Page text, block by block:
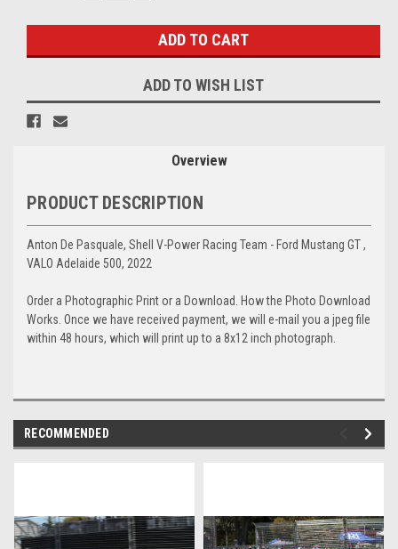
ADD TO WISH LIST
Overview
PRODUCT DESCRIPTION
Anton De Pasquale, Shell V-Power Racing Team - Ford Mustang GT ,
VALO Adelaide 500, 2022
Order a Photographic Print or a Download. How the Photo Download
Works. Once we have received payment, we will e-mail you a jpeg file
within 48 hours, which will print up to a 8x12 inch photograph.
RECOMMENDED